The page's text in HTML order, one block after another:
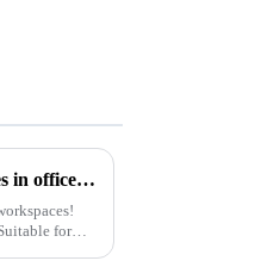
Innovating office space: Application of aluminum alloy profiles in office partitions
for